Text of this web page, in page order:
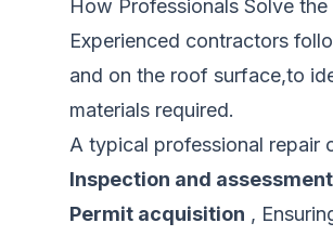
How Professionals Solve the
Experienced contractors
and on the roof surface,to
materials required.
A typical professional repair
Inspection and assessment
Permit acquisition ,